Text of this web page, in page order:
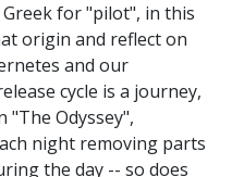
for "pilot", in this
origin and reflect on
and our
cycle is a journey,
"The Odyssey",
night removing parts
the day -- so does